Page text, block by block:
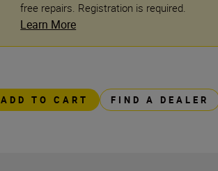
free repairs. Registration is required.
Learn More
ADD TO CART FIND A DEALER